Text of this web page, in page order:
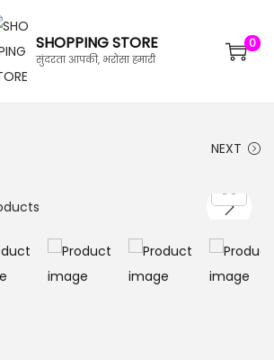
SHOPPING STORE
सुंदरता आपकी, भरोसा हमारी
0
NEXT